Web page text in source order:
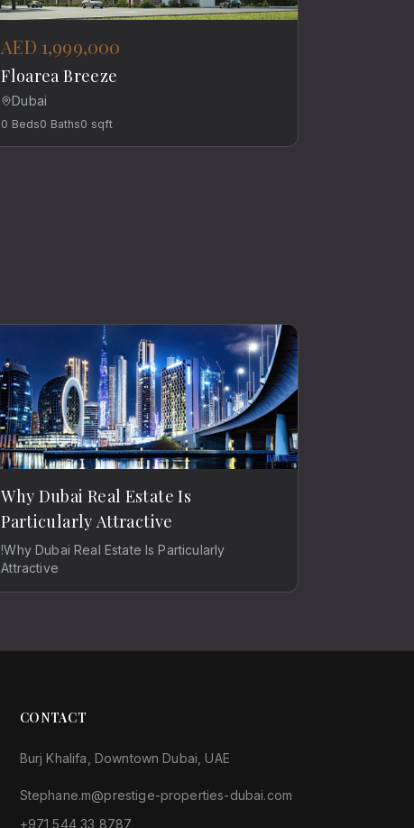
AED 1,999,000
Floarea Breeze
Dubai
0 Beds0 Baths0 sqft
Why Dubai Real Estate Is
Particularly Attractive
!Why Dubai Real Estate Is Particularly
Attractive
CONTACT
Burj Khalifa, Downtown Dubai, UAE
Stephane.m@prestige-properties-dubai.com
+971 544 33 8787